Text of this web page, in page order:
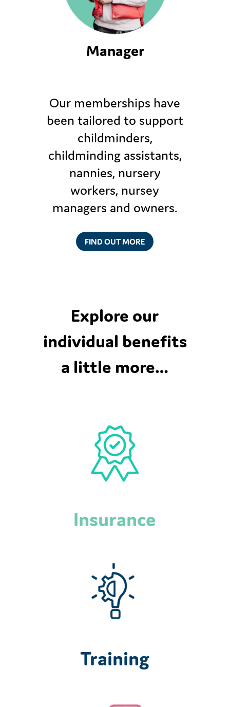
Manager
Our memberships have
been tailored to support
childminders,
childminding assistants,
nannies, nursery
workers, nursey
managers and owners.
FIND OUT MORE
Explore our
individual benefits
a little more…
Insurance
Training